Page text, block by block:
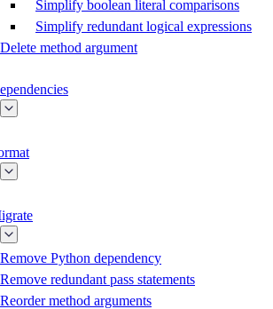
Simplify boolean literal comparisons
Simplify redundant logical expressions
Delete method argument
Remove Python dependency
Remove redundant pass statements
Reorder method arguments